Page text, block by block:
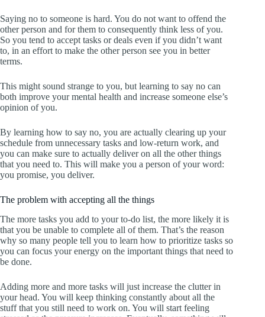
Saying no to someone is hard. You do not want to offend the
other person and for them to consequently think less of you.
So you tend to accept tasks or deals even if you didn’t want
to, in an effort to make the other person see you in better
terms.
This might sound strange to you, but learning to say no can
both improve your mental health and increase someone else’s
opinion of you.
By learning how to say no, you are actually clearing up your
schedule from unnecessary tasks and low-return work, and
you can make sure to actually deliver on all the other things
that you need to. This will make you a person of your word:
you promise, you deliver.
The problem with accepting all the things
The more tasks you add to your to-do list, the more likely it is
that you be unable to complete all of them. That’s the reason
why so many people tell you to learn how to prioritize tasks so
you can focus your energy on the important things that need to
be done.
Adding more and more tasks will just increase the clutter in
your head. You will keep thinking constantly about all the
stuff that you still need to work on. You will start feeling